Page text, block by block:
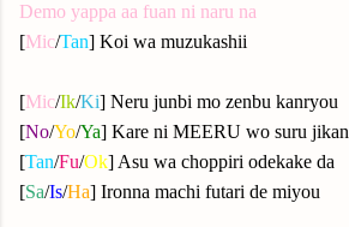
Demo yappa aa fuan ni naru na
[Mic/Tan] Koi wa muzukashii
[Mic/Ik/Ki] Neru junbi mo zenbu kanryou
[No/Yo/Ya] Kare ni MEERU wo suru jikan
[Tan/Fu/Ok] Asu wa choppiri odekake da
[Sa/Is/Ha] Ironna machi futari de miyou